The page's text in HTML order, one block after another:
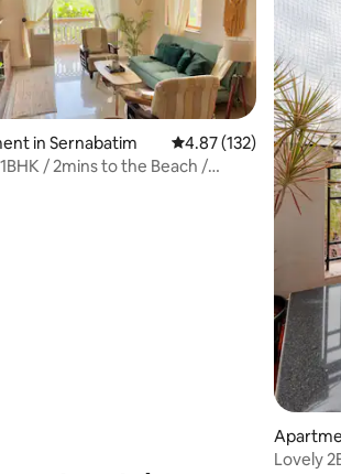
124 reviews
in Sernabatim 4.87 out of 5 average
4.87 (132)
/ 2mins to the Beach /
Lovely